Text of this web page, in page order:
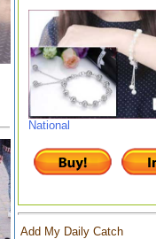
National
Add My Daily Catch